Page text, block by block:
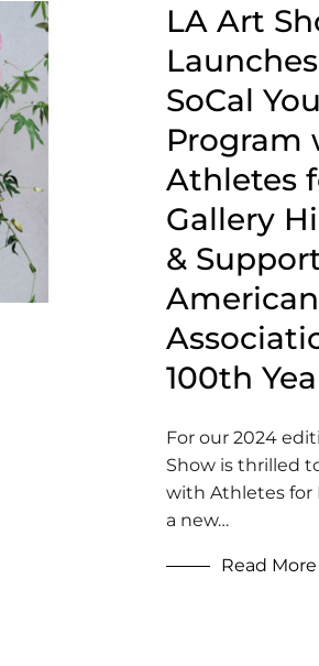
LA Art
SoCal
Program
Athletes
Gallery
&
100th
For our 2024
Show is thrilled
with Athletes for
a new…
Read More